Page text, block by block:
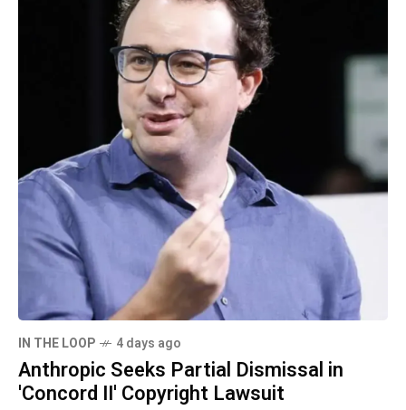
IN THE LOOP 4 days ago
Anthropic Seeks Partial Dismissal in
'Concord II' Copyright Lawsuit